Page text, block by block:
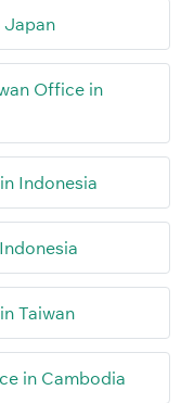
Japan
Office in
Indonesia
Taiwan
in Cambodia